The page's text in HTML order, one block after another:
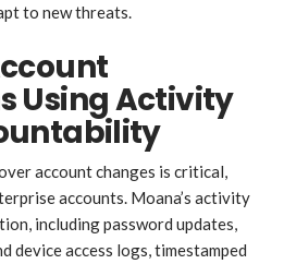
to new threats.
Using Activity
account changes is critical,
accounts. Moana’s activity
including password updates,
device access logs, timestamped